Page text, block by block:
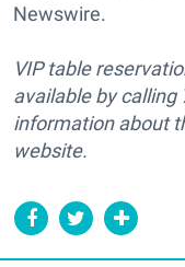
Newswire.
VIP table
available by calling
information about
website.